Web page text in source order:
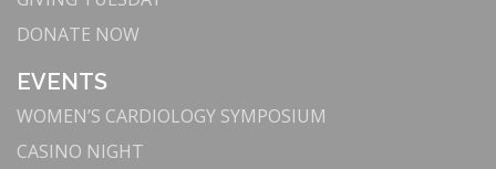
DONATE NOW
EVENTS
WOMEN’S CARDIOLOGY SYMPOSIUM
CASINO NIGHT